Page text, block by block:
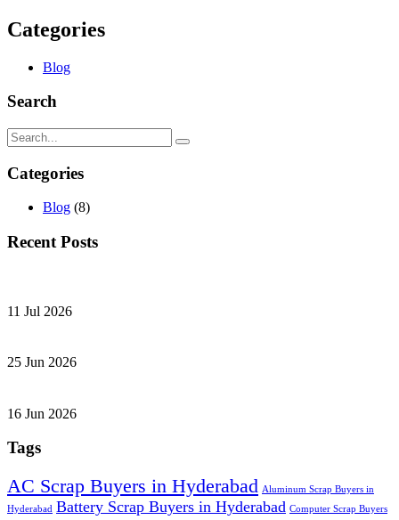
Categories
Blog
Search
Categories
Blog (8)
Recent Posts
11 Jul 2026
25 Jun 2026
16 Jun 2026
Tags
AC Scrap Buyers in Hyderabad Aluminum Scrap Buyers in
Hyderabad Battery Scrap Buyers in Hyderabad Computer Scrap Buyers